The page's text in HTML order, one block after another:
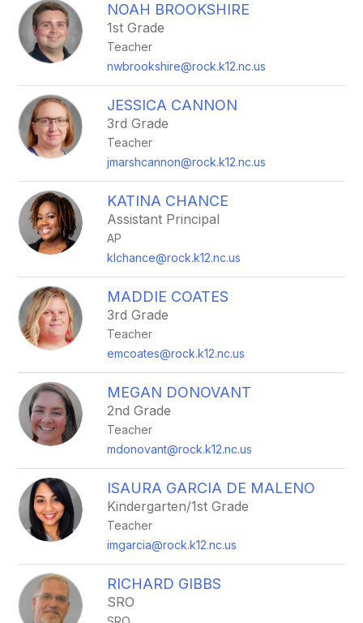
NOAH BROOKSHIRE
1st Grade
Teacher
nwbrookshire@rock.k12.nc.us
JESSICA CANNON
3rd Grade
Teacher
jmarshcannon@rock.k12.nc.us
KATINA CHANCE
Assistant Principal
AP
klchance@rock.k12.nc.us
MADDIE COATES
3rd Grade
Teacher
emcoates@rock.k12.nc.us
MEGAN DONOVANT
2nd Grade
Teacher
mdonovant@rock.k12.nc.us
ISAURA GARCIA DE MALENO
Kindergarten/1st Grade
Teacher
imgarcia@rock.k12.nc.us
RICHARD GIBBS
SRO